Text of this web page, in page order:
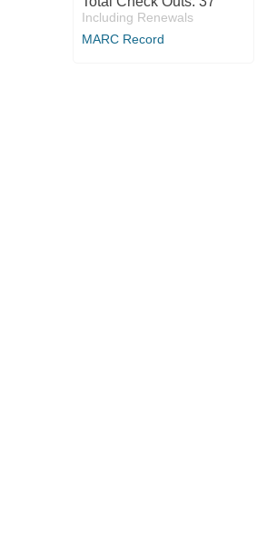
Including Renewals
MARC Record